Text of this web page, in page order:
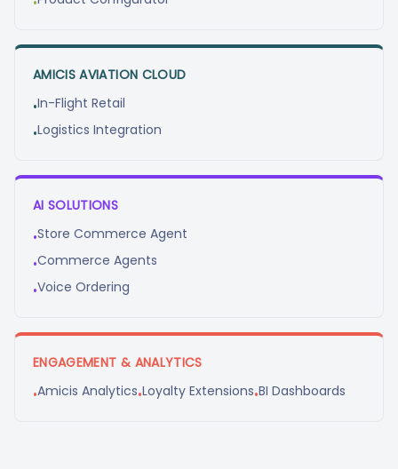
AMICIS AVIATION CLOUD
•In-Flight Retail
•Logistics Integration
AI SOLUTIONS
•Store Commerce Agent
•Commerce Agents
•Voice Ordering
ENGAGEMENT & ANALYTICS
•Amicis Analytics•Loyalty Extensions•BI Dashboards